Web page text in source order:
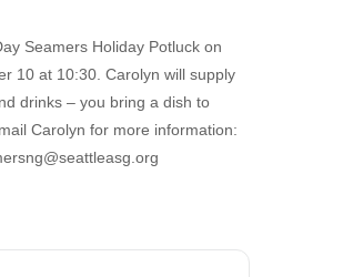
Seamers Holiday Potluck on
10 at 10:30. Carolyn will supply
drinks – you bring a dish to
Carolyn for more information: